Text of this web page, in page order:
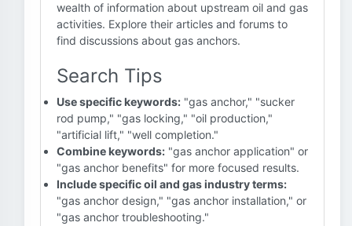
wealth of information about upstream oil and gas
activities. Explore their articles and forums to
find discussions about gas anchors.
Search Tips
Use specific keywords: "gas anchor," "sucker
rod pump," "gas locking," "oil production,"
"artificial lift," "well completion."
Combine keywords: "gas anchor application" or
"gas anchor benefits" for more focused results.
Include specific oil and gas industry terms:
"gas anchor design," "gas anchor installation," or
"gas anchor troubleshooting."